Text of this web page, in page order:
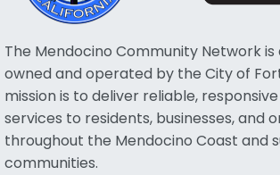
The Mendocino Community Network is
owned and operated by the City of
mission is to deliver reliable,
services to residents, businesses, and
throughout the Mendocino Coast and
communities.